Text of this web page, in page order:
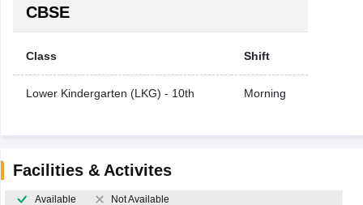
CBSE
Class Shift
Lower Kindergarten (LKG) - 10th Morning
Facilities & Activites
Available Not Available